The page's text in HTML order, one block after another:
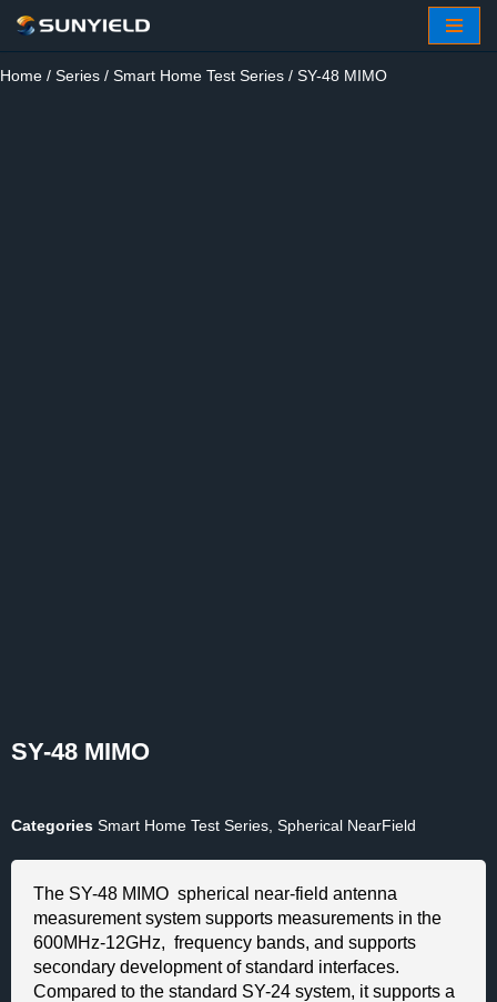
to
Home / Series / Smart Home Test Series / SY-48 MIMO
SY-48 MIMO
Categories Smart Home Test Series Spherical NearField
The SY-48 MIMO spherical near-field antenna
measurement system supports measurements in the
600MHz-12GHz, frequency bands, and supports
secondary development of standard interfaces.
Compared to the standard SY-24 system, it supports a